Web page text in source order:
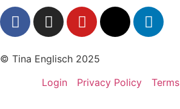
© Tina Englisch 2025
Login
Privacy Policy